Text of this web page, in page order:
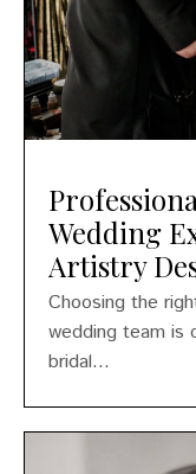
Wedding
Artistry
Choosing the
wedding team is
bridal...